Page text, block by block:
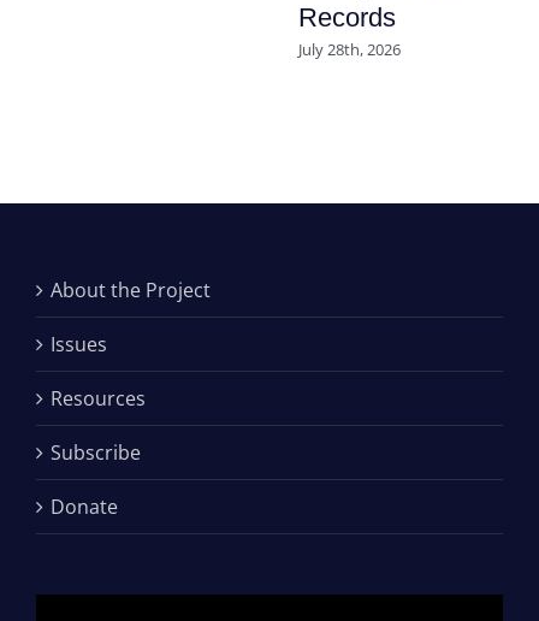
Records
July 28th, 2026
About the Project
Issues
Resources
Subscribe
Donate